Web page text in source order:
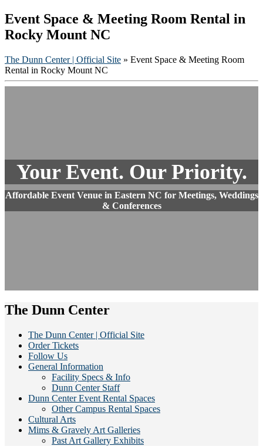
Event Space & Meeting Room Rental in
Rocky Mount NC
The Dunn Center | Official Site » Event Space & Meeting Room
Rental in Rocky Mount NC
Your Event. Our Priority.
Affordable Event Venue in Eastern NC for Meetings, Weddings
& Conferences
The Dunn Center
The Dunn Center | Official Site
Order Tickets
Follow Us
General Information
Facility Specs & Info
Dunn Center Staff
Dunn Center Event Rental Spaces
Other Campus Rental Spaces
Cultural Arts
Mims & Gravely Art Galleries
Past Art Gallery Exhibits